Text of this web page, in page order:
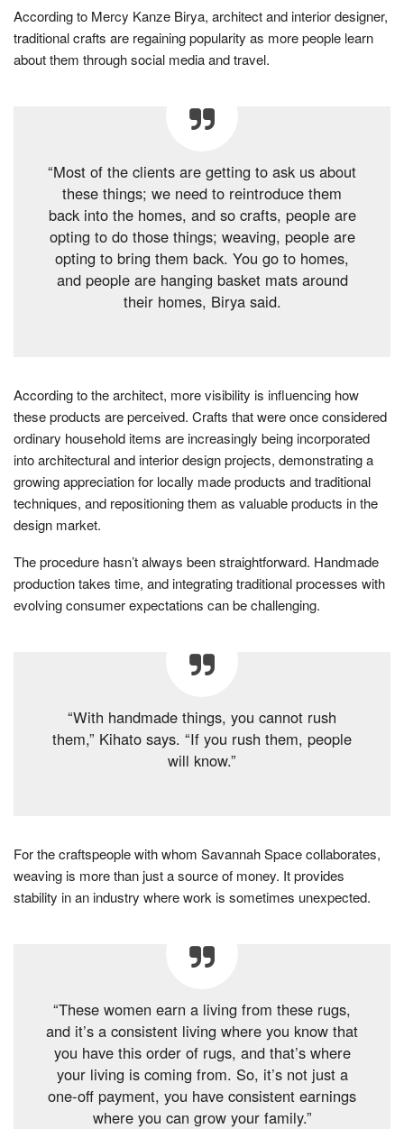
According to Mercy Kanze Birya, architect and interior designer,
traditional crafts are regaining popularity as more people learn
about them through social media and travel.
“Most of the clients are getting to ask us about
these things; we need to reintroduce them
back into the homes, and so crafts, people are
opting to do those things; weaving, people are
opting to bring them back. You go to homes,
and people are hanging basket mats around
their homes, Birya said.
According to the architect, more visibility is influencing how
these products are perceived. Crafts that were once considered
ordinary household items are increasingly being incorporated
into architectural and interior design projects, demonstrating a
growing appreciation for locally made products and traditional
techniques, and repositioning them as valuable products in the
design market.
The procedure hasn’t always been straightforward. Handmade
production takes time, and integrating traditional processes with
evolving consumer expectations can be challenging.
“With handmade things, you cannot rush
them,” Kihato says. “If you rush them, people
will know.”
For the craftspeople with whom Savannah Space collaborates,
weaving is more than just a source of money. It provides
stability in an industry where work is sometimes unexpected.
“These women earn a living from these rugs,
and it’s a consistent living where you know that
you have this order of rugs, and that’s where
your living is coming from. So, it’s not just a
one-off payment, you have consistent earnings
where you can grow your family.”